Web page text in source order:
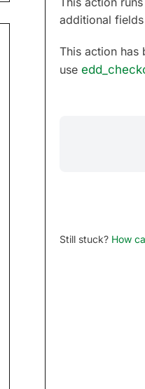
additional
This action has
use
Still stuck? How